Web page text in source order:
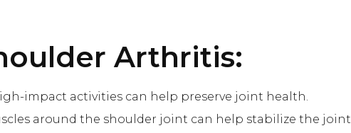
Arthritis:
impact activities can help preserve joint health.
around the shoulder joint can help stabilize the joint